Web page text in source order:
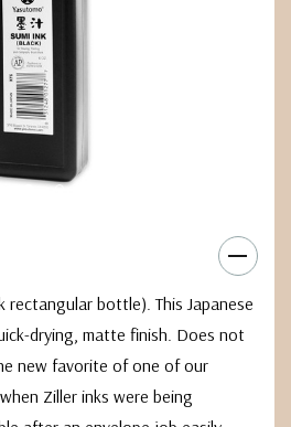
rectangular bottle). This Japanese
drying, matte finish. Does not
new favorite of one of our
Ziller inks were being